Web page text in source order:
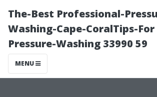
The-Best Professional-
Washing-Cape-CoralTips-
Pressure-Washing 33990 59
MENU